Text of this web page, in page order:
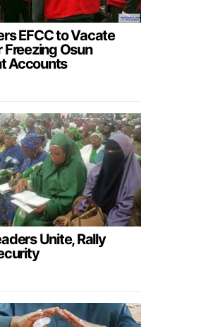
EFCC to Vacate
Osun
Accounts
Unite, Rally